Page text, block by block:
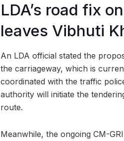
LDA’s road fix
leaves Vibhuti
An LDA official stated the
the carriageway, which is
coordinated with the traffic
authority will initiate the
route.
Meanwhile, the ongoing CM-